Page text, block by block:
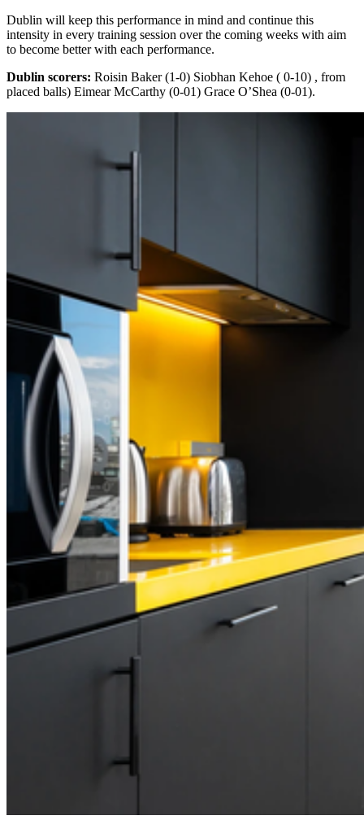
Dublin will keep this performance in mind and continue this
intensity in every training session over the coming weeks with aim
to become better with each performance.
Dublin scorers: Roisin Baker (1-0) Siobhan Kehoe ( 0-10) , from
placed balls) Eimear McCarthy (0-01) Grace O’Shea (0-01).